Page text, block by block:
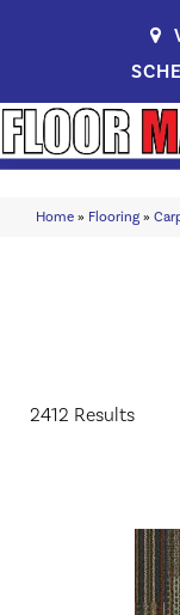
Home » Flooring »
2412 Results